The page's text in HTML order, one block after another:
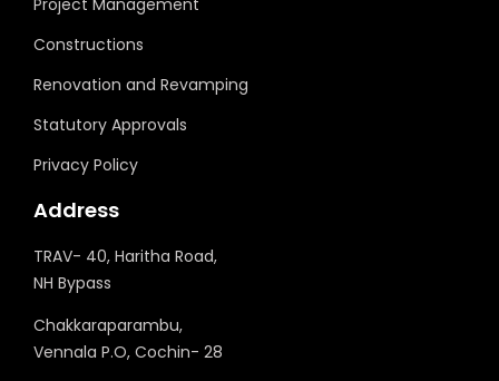
Constructions
Renovation and Revamping
Statutory Approvals
Privacy Policy
Address
TRAV- 40, Haritha Road,
NH Bypass
Chakkaraparambu,
Vennala P.O, Cochin- 28